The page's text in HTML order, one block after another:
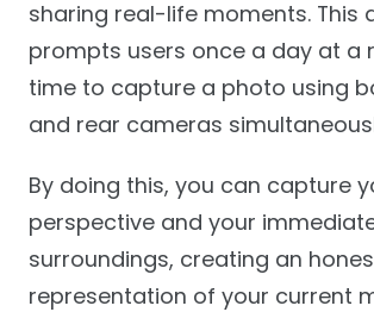
sharing real-life moments. This
prompts users once a day at a
time to capture a photo using
and rear cameras
By doing this, you can capture
perspective and your
surroundings, creating an
representation of your current